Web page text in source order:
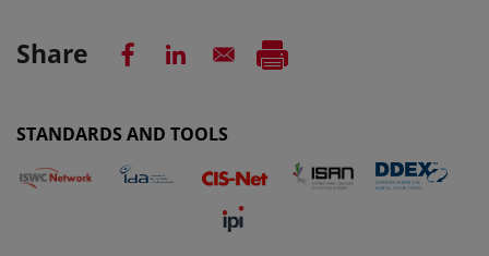
Share
STANDARDS AND TOOLS